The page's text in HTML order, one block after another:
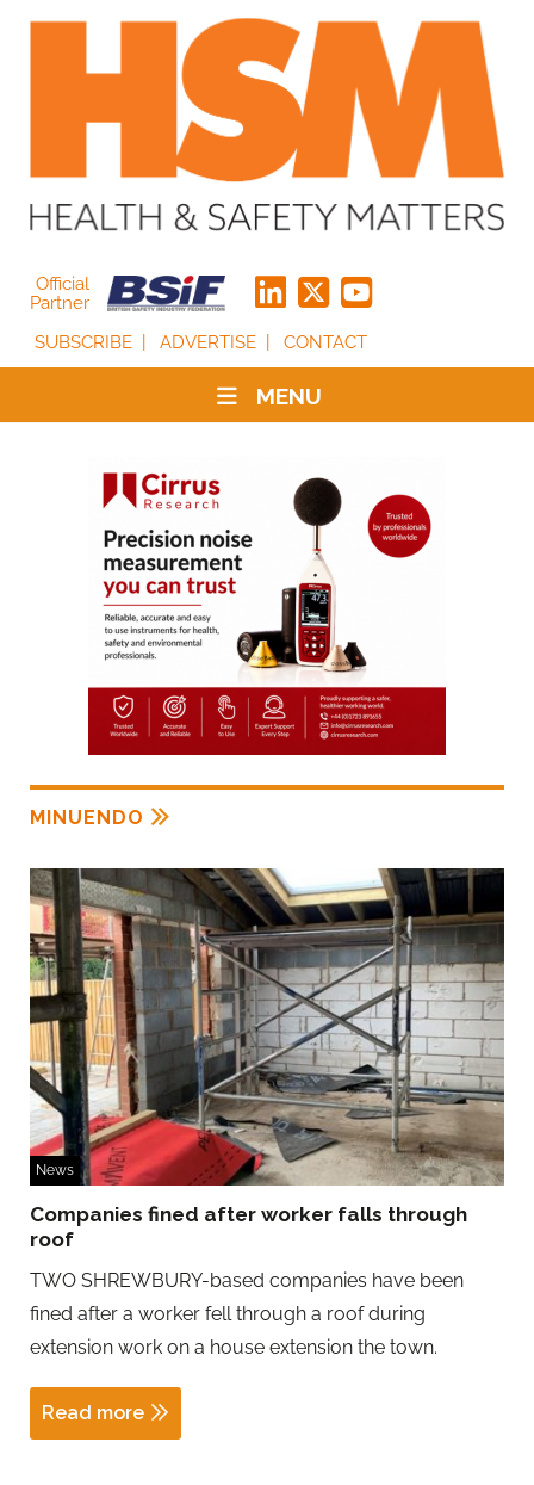
Official
Partner
SUBSCRIBE
ADVERTISE CONTACT
MENU
MINUENDO
News
Companies fined after worker falls through
roof
TWO SHREWBURY-based companies have been
fined after a worker fell through a roof during
extension work on a house extension the town.
Read more